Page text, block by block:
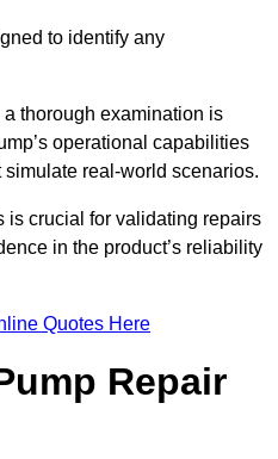
to identify any
thorough examination is
operational capabilities
real-world scenarios.
is crucial for validating repairs
in the product’s reliability
Quotes Here
Repair